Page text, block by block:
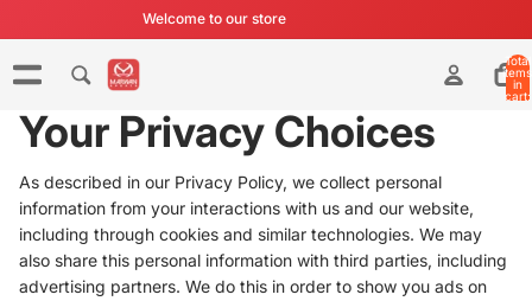
Welcome to our store
Total
items
in
cart:
Your Privacy Choices
As described in our Privacy Policy, we collect personal
information from your interactions with us and our website,
including through cookies and similar technologies. We may
also share this personal information with third parties, including
advertising partners. We do this in order to show you ads on